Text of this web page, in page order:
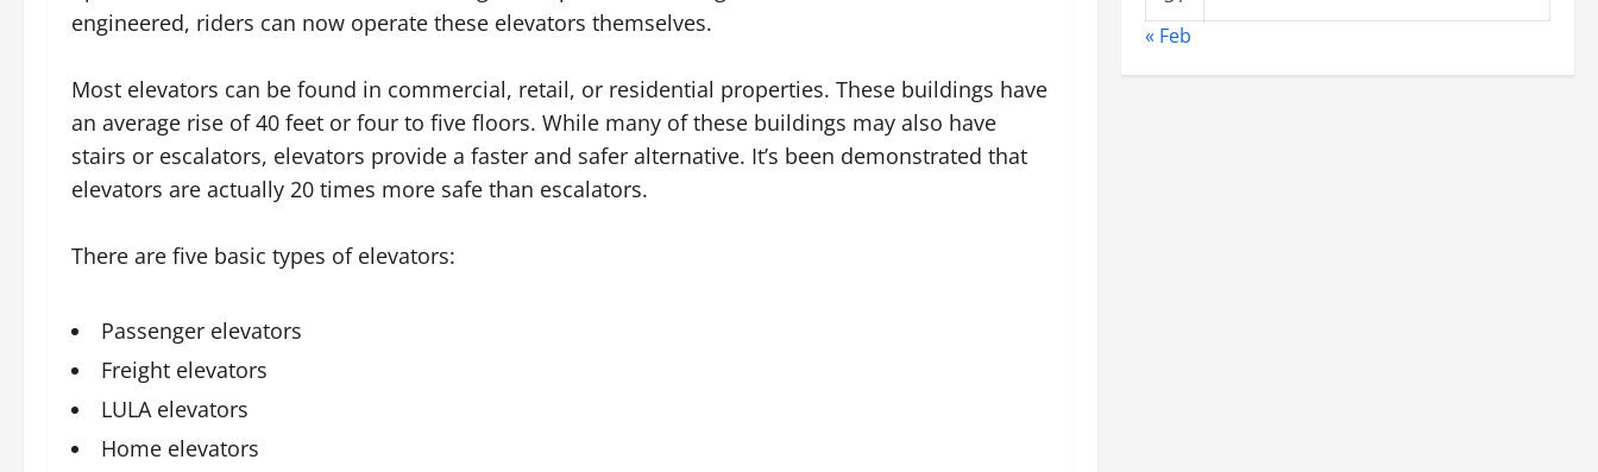
engineered, riders can now operate these elevators themselves.
Most elevators can be found in commercial, retail, or residential properties. These buildings have
an average rise of 40 feet or four to five floors. While many of these buildings may also have
stairs or escalators, elevators provide a faster and safer alternative. It’s been demonstrated that
elevators are actually 20 times more safe than escalators.
There are five basic types of elevators:
Passenger elevators
Freight elevators
LULA elevators
Home elevators
« Feb